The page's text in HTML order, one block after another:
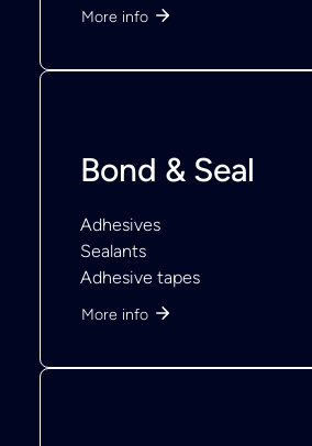
More info
Bond & Seal
Adhesives
Sealants
Adhesive tapes
More info